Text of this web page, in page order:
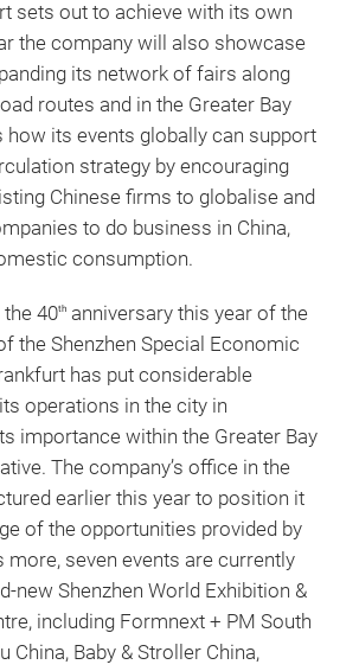
sets out to achieve with its own
the company will also showcase
its network of fairs along
routes and in the Greater Bay
how its events globally can support
strategy by encouraging
Chinese firms to globalise and
to do business in China,
consumption.
40th anniversary this year of the
the Shenzhen Special Economic
has put considerable
operations in the city in
importance within the Greater Bay
The company’s office in the
earlier this year to position it
of the opportunities provided by
more, seven events are currently
new Shenzhen World Exhibition &
including Formnext + PM South
China, Baby & Stroller China,